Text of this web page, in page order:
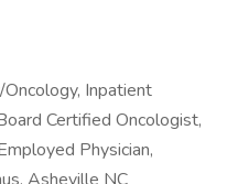
Inpatient
Certified Oncologist,
Physician,